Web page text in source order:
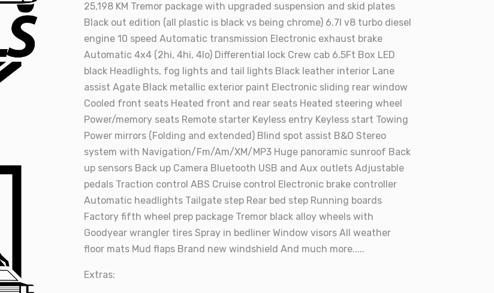
25,198 KM Tremor package with upgraded suspension and skid plates
Black out edition (all plastic is black vs being chrome) 6.7l v8 turbo diesel
engine 10 speed Automatic transmission Electronic exhaust brake
Automatic 4x4 (2hi, 4hi, 4lo) Differential lock Crew cab 6.5Ft Box LED
black Headlights, fog lights and tail lights Black leather interior Lane
assist Agate Black metallic exterior paint Electronic sliding rear window
Cooled front seats Heated front and rear seats Heated steering wheel
Power/memory seats Remote starter Keyless entry Keyless start Towing
Power mirrors (Folding and extended) Blind spot assist B&O Stereo
system with Navigation/Fm/Am/XM/MP3 Huge panoramic sunroof Back
up sensors Back up Camera Bluetooth USB and Aux outlets Adjustable
pedals Traction control ABS Cruise control Electronic brake controller
Automatic headlights Tailgate step Rear bed step Running boards
Factory fifth wheel prep package Tremor black alloy wheels with
Goodyear wrangler tires Spray in bedliner Window visors All weather
floor mats Mud flaps Brand new windshield And much more.....
Extras: